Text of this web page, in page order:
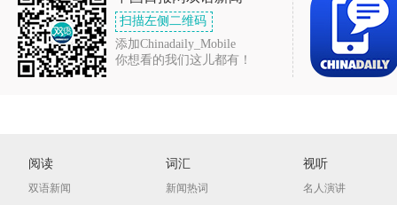
扫描左侧二维码
添加Chinadaily_Mobile
你想看的我们这儿都有！
阅读
双语新闻
词汇
新闻热词
视听
名人演讲